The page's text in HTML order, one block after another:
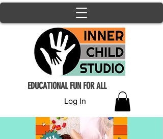
Log In
EDUCATIONAL FUN FOR ALL